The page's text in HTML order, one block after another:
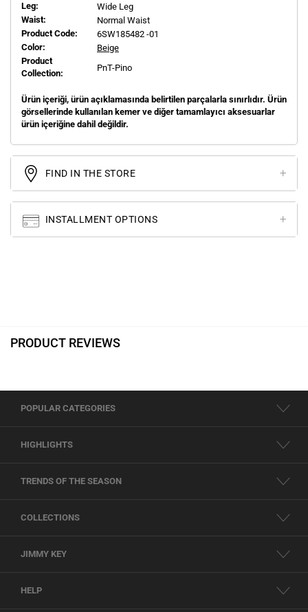
Leg:
Wide Leg
Waist:
Normal Waist
Product Code:
6SW185482 -01
Color:
Beige
Product
Collection:
PnT-Pino
Ürün içeriği, ürün açıklamasında belirtilen parçalarla sınırlıdır. Ürün
görsellerinde kullanılan kemer ve diğer tamamlayıcı aksesuarlar
ürün içeriğine dahil değildir.
FIND IN THE STORE
INSTALLMENT OPTIONS
PRODUCT REVIEWS
POPULAR CATEGORIES
HIGHLIGHTS
TRENDS OF THE SEASON
COLLECTIONS
JIMMY KEY
HELP